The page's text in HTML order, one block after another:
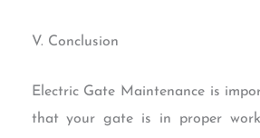
V. Conclusion
Electric Gate Maintenance is
that your gate is in proper